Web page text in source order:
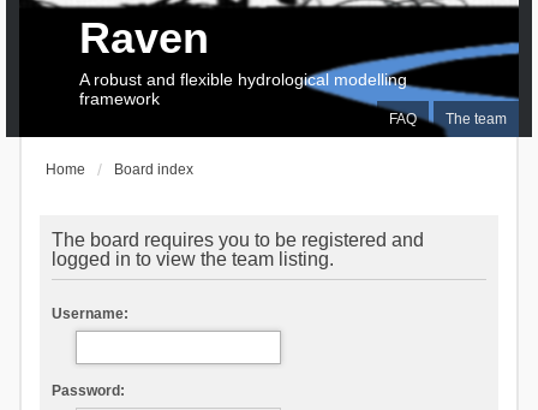
FAQ The team
Raven
A robust and flexible hydrological modelling
framework
Home Board index
The board requires you to be registered and
logged in to view the team listing.
Username:
Password: